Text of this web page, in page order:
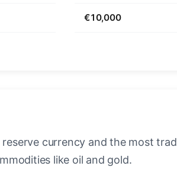
€10,000
currency and the most
like oil and gold.